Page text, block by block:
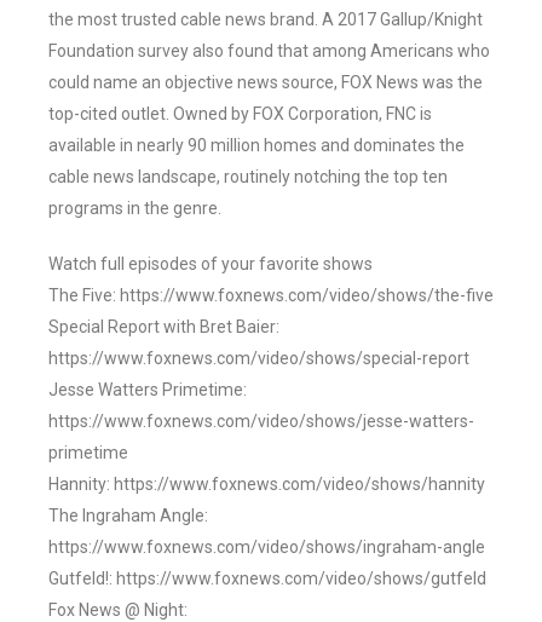
the most trusted cable news brand. A 2017 Gallup/Knight
Foundation survey also found that among Americans who
could name an objective news source, FOX News was the
top-cited outlet. Owned by FOX Corporation, FNC is
available in nearly 90 million homes and dominates the
cable news landscape, routinely notching the top ten
programs in the genre.
Watch full episodes of your favorite shows
The Five: https://www.foxnews.com/video/shows/the-five
Special Report with Bret Baier:
https://www.foxnews.com/video/shows/special-report
Jesse Watters Primetime:
https://www.foxnews.com/video/shows/jesse-watters-
primetime
Hannity: https://www.foxnews.com/video/shows/hannity
The Ingraham Angle:
https://www.foxnews.com/video/shows/ingraham-angle
Gutfeld!: https://www.foxnews.com/video/shows/gutfeld
Fox News @ Night: